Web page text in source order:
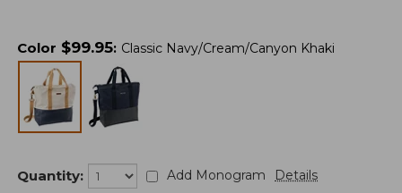
Color $99.95: Classic Navy/Cream/Canyon Khaki
Quantity: Add Monogram Details